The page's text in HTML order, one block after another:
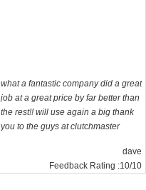
you to the guys at clutchmaster
Feedback Rating :10/10